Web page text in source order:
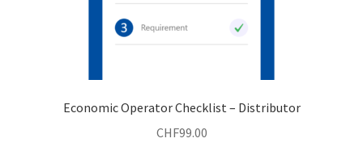
Economic Operator Checklist – Distributor
CHF99.00